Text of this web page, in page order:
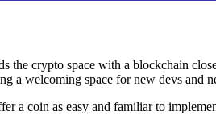
the crypto space with a blockchain
a welcoming space for new devs and
a coin as easy and familiar to